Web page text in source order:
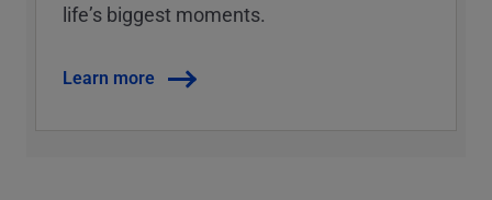
lifeʼs biggest moments.
Learn more